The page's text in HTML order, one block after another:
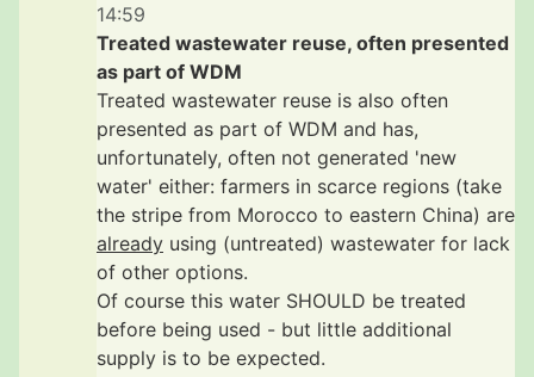
14:59
Treated wastewater reuse, often presented
as part of WDM
Treated wastewater reuse is also often
presented as part of WDM and has,
unfortunately, often not generated 'new
water' either: farmers in scarce regions (take
the stripe from Morocco to eastern China) are
already using (untreated) wastewater for lack
of other options.
Of course this water SHOULD be treated
before being used - but little additional
supply is to be expected.